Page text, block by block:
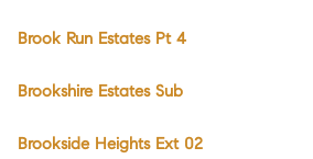
Brook Run Estates Pt 4
Brookshire Estates Sub
Brookside Heights Ext 02